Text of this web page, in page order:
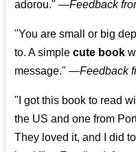
adorou." —Feedback
"You are small or big
to. A simplecute book
message." —Feedback
"I got this book to read
the US and one from
They loved it, and I did